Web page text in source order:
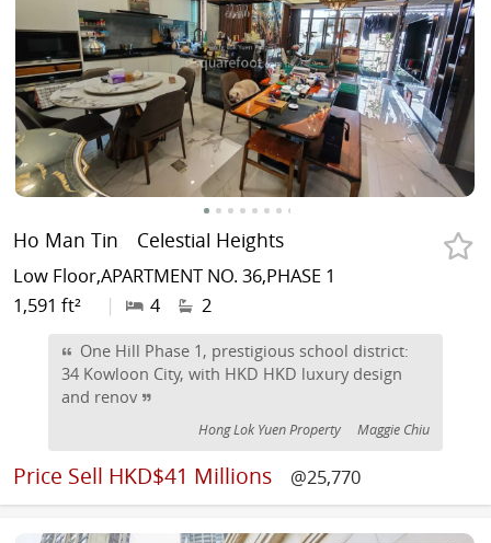
Ho Man Tin Celestial Heights
Low Floor,APARTMENT NO. 36,PHASE 1
1,591 ft²
| 4 2
One Hill Phase 1, prestigious school district:
34 Kowloon City, with HKD HKD luxury design
and renov
Hong Lok Yuen Property Maggie Chiu
Price Sell HKD$41 Millions @25,770